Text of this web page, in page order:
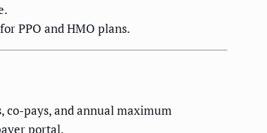
PPO and HMO plans.
pays, and annual maximum
portal.